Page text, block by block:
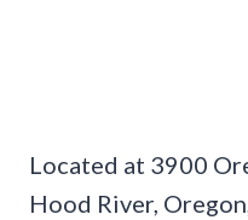
Located at 3900
Hood River,